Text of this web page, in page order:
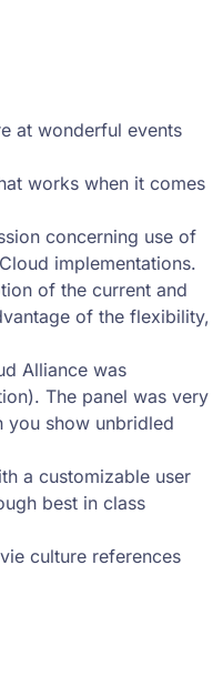
at wonderful events
works when it comes
concerning use of
implementations.
of the current and
of the flexibility,
Alliance was
The panel was very
you show unbridled
a customizable user
best in class
culture references